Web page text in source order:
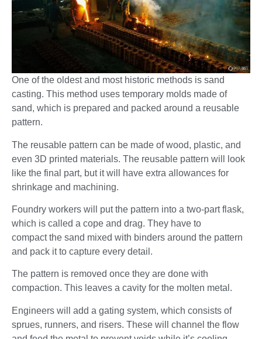
One of the oldest and most historic methods is sand
casting. This method uses temporary molds made of
sand, which is prepared and packed around a reusable
pattern.
The reusable pattern can be made of wood, plastic, and
even 3D printed materials. The reusable pattern will look
like the final part, but it will have extra allowances for
shrinkage and machining.
Foundry workers will put the pattern into a two-part flask,
which is called a cope and drag. They have to
compact the sand mixed with binders around the pattern
and pack it to capture every detail.
The pattern is removed once they are done with
compaction. This leaves a cavity for the molten metal.
Engineers will add a gating system, which consists of
sprues, runners, and risers. These will channel the flow